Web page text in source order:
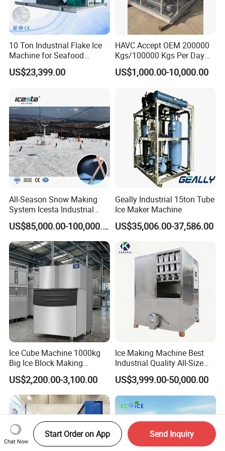
Q5. Can i put my logo ?
Sure, of course.we accept OEM and ODM.
Q6. How about Warranty?
We provide 1 year (365 days) warranty on whole
equipment(both accessories and compressor).
Q7.What is your payment term?
A7.Payment term is 30% deposit upon confirm order, 70%
balance before shipment.You can pay through TelexTransfer or
Ccredit Card.
If you are interested in our products.
Please contact us as soon as possible
10 Ton Industrial Flake Ice
Machine for Seafood
Cooling and Fish
Processing
US$23,399.00
HAVC Accept OEM 200000
Kgs/100000 Kgs Per Day
Ice Production Capacity Ice
Making Large Flake Ice
US$1,000.00-10,000.00
All-Season Snow Making
System Icesta Industrial
Commercial Indoor Ski
US$85,000.00-100,000.00
Geally Industrial 15ton Tube
Ice Maker Machine
US$35,006.00-37,586.00
Ice Cube Machine 1000kg
Big Ice Block Making
Machine Stainless Steel
Professional Commercial
Ice Maker Machine for
Business Price
US$2,200.00-3,100.00
Ice Making Machine Best
Industrial Quality All-Size
Maquina De Hacer Hielo Ice
Maker Machine Ice Cube
Machine for Food
Preserving
US$3,999.00-50,000.00
Chat Now
Start Order on App Send Inquiry